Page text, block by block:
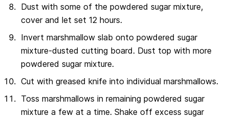
Dust with some of the powdered sugar mixture,
cover and let set 12 hours.
Invert marshmallow slab onto powdered sugar
mixture-dusted cutting board. Dust top with more
powdered sugar mixture.
Cut with greased knife into individual marshmallows.
Toss marshmallows in remaining powdered sugar
mixture a few at a time. Shake off excess sugar